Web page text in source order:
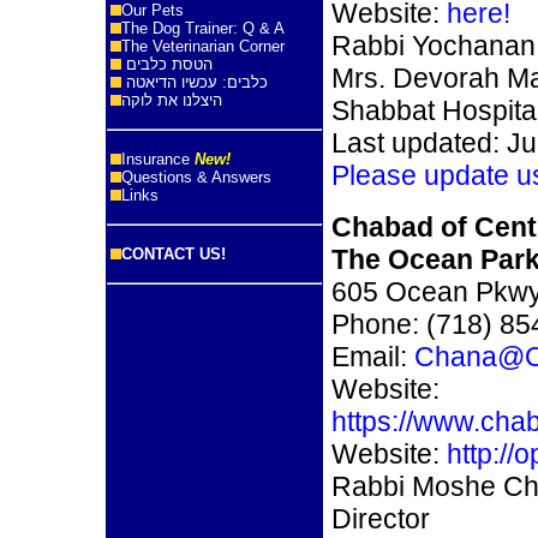
Our Pets
The Dog Trainer: Q & A
The Veterinarian Corner
הטסת כלבים
כלבים: עכשיו הדיאטה
היצלנו את לוקה
Insurance New!
Questions & Answers
Links
CONTACT US!
Website: here!
Rabbi
Mrs. Devorah
Shabbat
Last updated:
Please update
Chabad of
The Ocean
605 Ocean
Phone: (718)
Email:
Website:
https://
Website: http://
Rabbi Moshe
Director